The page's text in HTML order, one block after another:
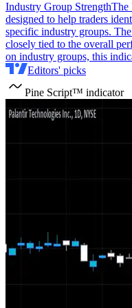
Industry Group StrengthThe
designed to help traders
specific industry groups.
closely tied to the overall
on industry groups, this
Editors' picks
Pine Script™ indicator